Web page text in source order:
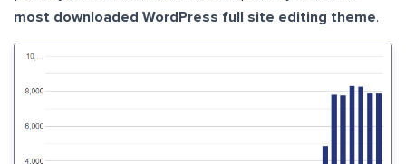
most downloaded WordPress full site editing theme.